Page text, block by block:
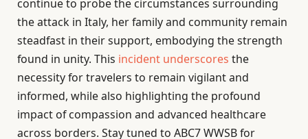
continue to probe the circumstances surrounding
the attack in Italy, her family and community remain
steadfast in their support, embodying the strength
found in unity. This incident underscores the
necessity for travelers to remain vigilant and
informed, while also highlighting the profound
impact of compassion and advanced healthcare
across borders. Stay tuned to ABC7 WWSB for